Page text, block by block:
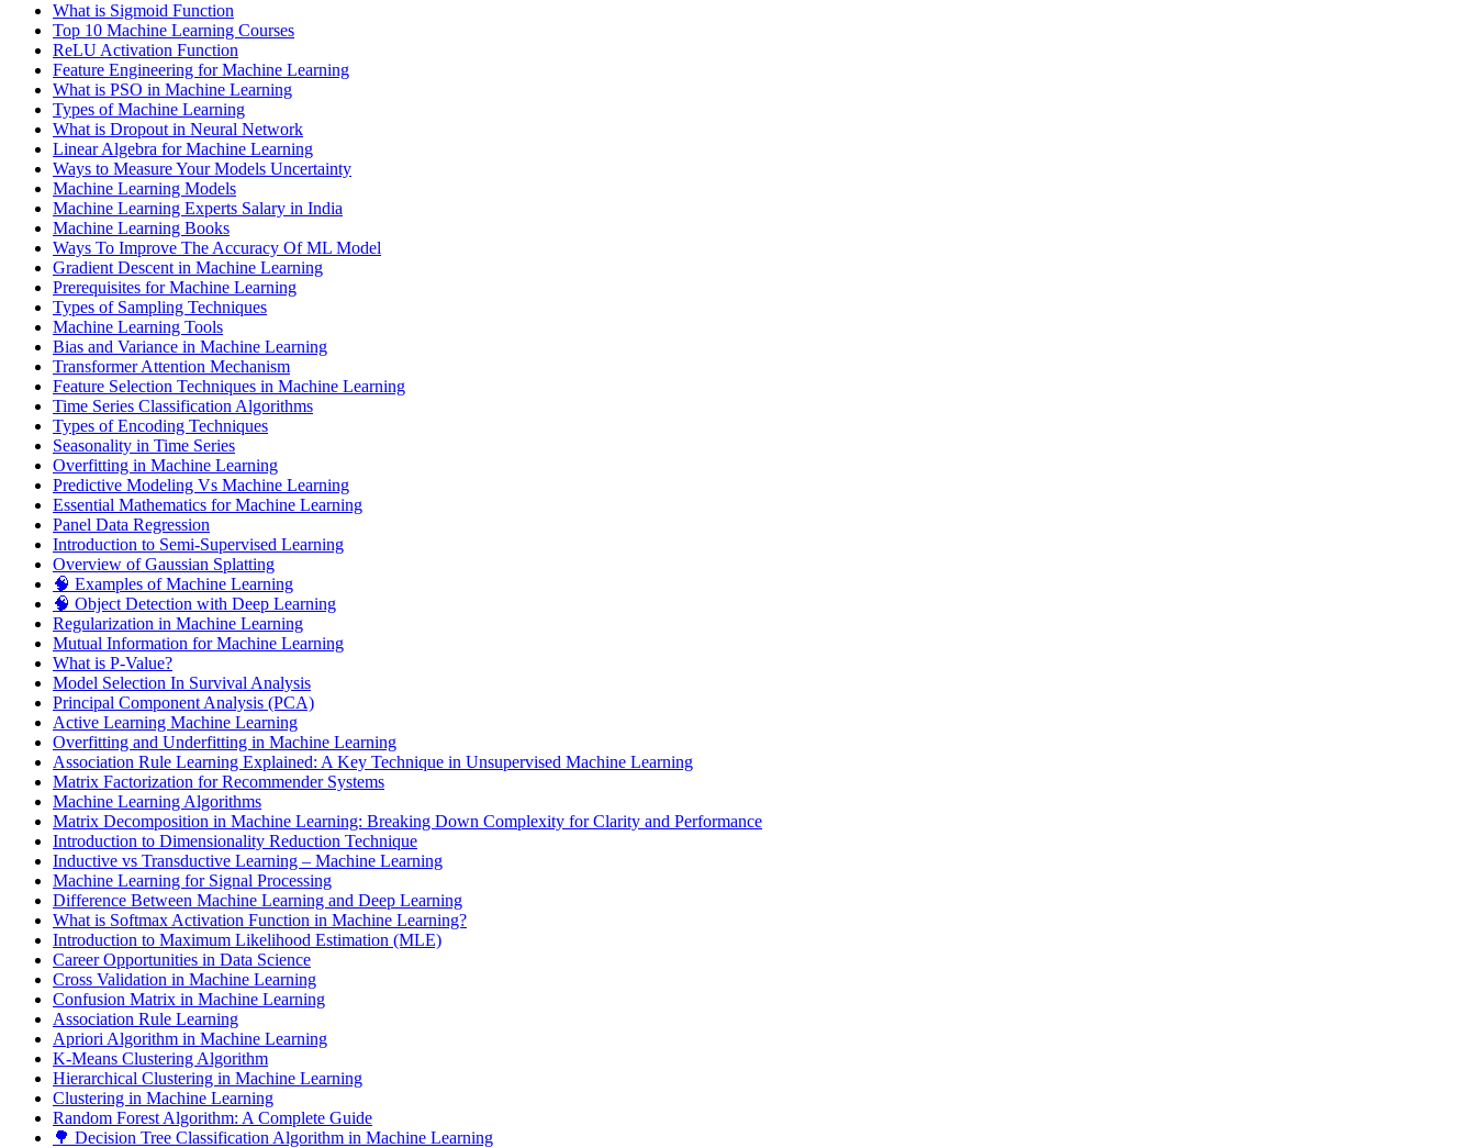
What is Sigmoid Function
Top 10 Machine Learning Courses
ReLU Activation Function
Feature Engineering for Machine Learning
What is PSO in Machine Learning
Types of Machine Learning
What is Dropout in Neural Network
Linear Algebra for Machine Learning
Ways to Measure Your Models Uncertainty
Machine Learning Models
Machine Learning Experts Salary in India
Machine Learning Books
Ways To Improve The Accuracy Of ML Model
Gradient Descent in Machine Learning
Prerequisites for Machine Learning
Types of Sampling Techniques
Machine Learning Tools
Bias and Variance in Machine Learning
Transformer Attention Mechanism
Feature Selection Techniques in Machine Learning
Time Series Classification Algorithms
Types of Encoding Techniques
Seasonality in Time Series
Overfitting in Machine Learning
Predictive Modeling Vs Machine Learning
Essential Mathematics for Machine Learning
Panel Data Regression
Introduction to Semi-Supervised Learning
Overview of Gaussian Splatting
🧠 Examples of Machine Learning
🧠 Object Detection with Deep Learning
Regularization in Machine Learning
Mutual Information for Machine Learning
What is P-Value?
Model Selection In Survival Analysis
Principal Component Analysis (PCA)
Active Learning Machine Learning
Overfitting and Underfitting in Machine Learning
Association Rule Learning Explained: A Key Technique in Unsupervised Machine Learning
Matrix Factorization for Recommender Systems
Machine Learning Algorithms
Matrix Decomposition in Machine Learning: Breaking Down Complexity for Clarity and Performance
Introduction to Dimensionality Reduction Technique
Inductive vs Transductive Learning – Machine Learning
Machine Learning for Signal Processing
Difference Between Machine Learning and Deep Learning
What is Softmax Activation Function in Machine Learning?
Introduction to Maximum Likelihood Estimation (MLE)
Career Opportunities in Data Science
Cross Validation in Machine Learning
Confusion Matrix in Machine Learning
Association Rule Learning
Apriori Algorithm in Machine Learning
K-Means Clustering Algorithm
Hierarchical Clustering in Machine Learning
Clustering in Machine Learning
Random Forest Algorithm: A Complete Guide
🌳 Decision Tree Classification Algorithm in Machine Learning